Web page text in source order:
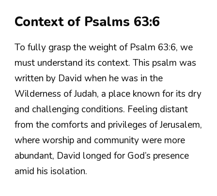
Context of Psalms 63:6
To fully grasp the weight of Psalm 63:6, we
must understand its context. This psalm was
written by David when he was in the
Wilderness of Judah, a place known for its dry
and challenging conditions. Feeling distant
from the comforts and privileges of Jerusalem,
where worship and community were more
abundant, David longed for God’s presence
amid his isolation.